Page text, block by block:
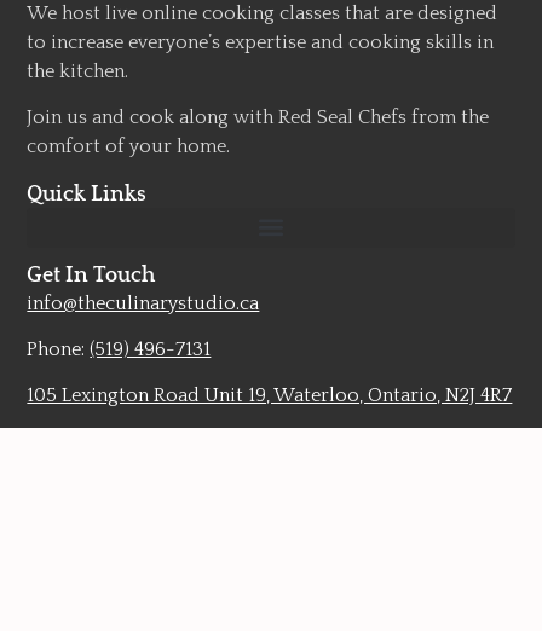
We host live online cooking classes that are designed
to increase everyone’s expertise and cooking skills in
the kitchen.
Join us and cook along with Red Seal Chefs from the
comfort of your home.
Quick Links
Get In Touch
info@theculinarystudio.ca
Phone:(519) 496-7131
105 Lexington Road Unit 19, Waterloo, Ontario, N2J 4R7